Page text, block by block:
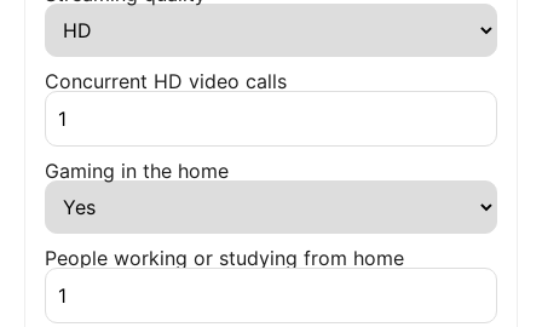
Concurrent HD video calls
Gaming in the home
People working or studying from home